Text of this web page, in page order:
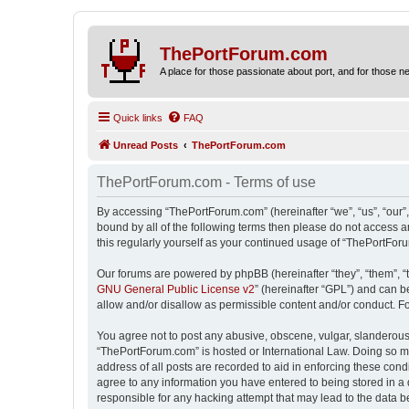
ThePortForum.com
A place for those passionate about port, and for those
Quick links FAQ
Unread Posts ThePortForum.com
ThePortForum.com - Terms of use
By accessing “ThePortForum.com” (hereinafter “we”, “us”,
bound by all of the following terms then please do not access
this regularly yourself as your continued usage of
Our forums are powered by phpBB (hereinafter “they”, “them”,
GNU General Public License v2” (hereinafter “GPL”) and can
allow and/or disallow as permissible content and/or conduct.
You agree not to post any abusive, obscene, vulgar,
“ThePortForum.com” is hosted or International Law. Doing
address of all posts are recorded to aid in enforcing these
agree to any information you have entered to being stored in
responsible for any hacking attempt that may lead to the data